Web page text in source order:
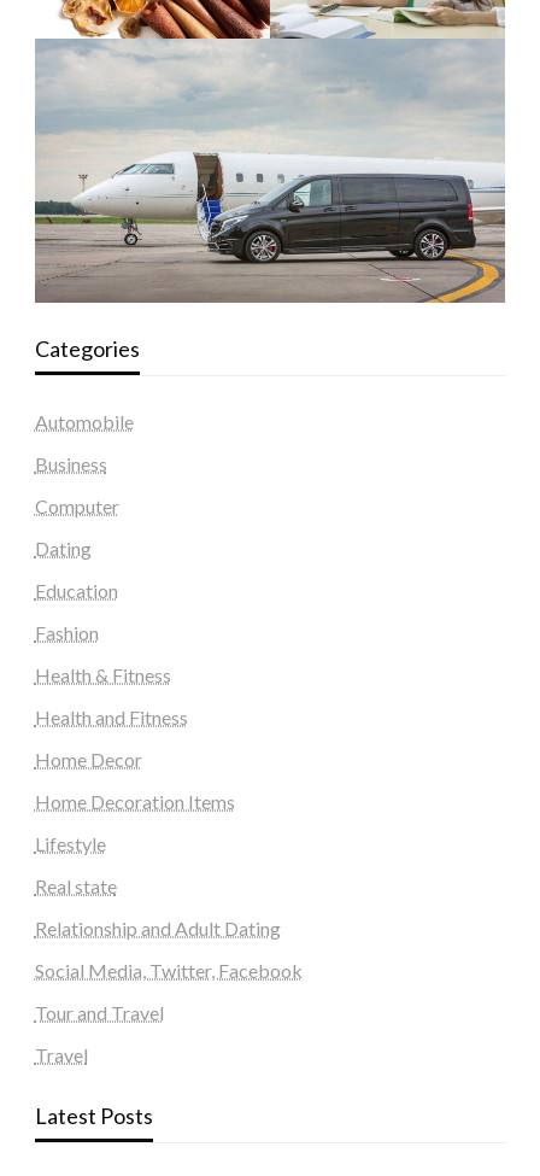
Categories
Automobile
Business
Computer
Dating
Education
Fashion
Health & Fitness
Health and Fitness
Home Decor
Home Decoration Items
Lifestyle
Real state
Relationship and Adult Dating
Social Media, Twitter, Facebook
Tour and Travel
Travel
Latest Posts